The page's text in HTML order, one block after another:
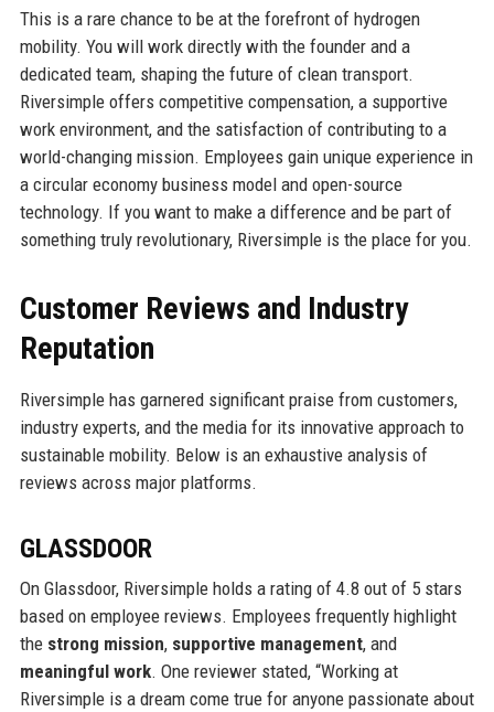
This is a rare chance to be at the forefront of hydrogen
mobility. You will work directly with the founder and a
dedicated team, shaping the future of clean transport.
Riversimple offers competitive compensation, a supportive
work environment, and the satisfaction of contributing to a
world-changing mission. Employees gain unique experience in
a circular economy business model and open-source
technology. If you want to make a difference and be part of
something truly revolutionary, Riversimple is the place for you.
Customer Reviews and Industry
Reputation
Riversimple has garnered significant praise from customers,
industry experts, and the media for its innovative approach to
sustainable mobility. Below is an exhaustive analysis of
reviews across major platforms.
GLASSDOOR
On Glassdoor, Riversimple holds a rating of 4.8 out of 5 stars
based on employee reviews. Employees frequently highlight
the strong mission, supportive management, and
meaningful work. One reviewer stated, “Working at
Riversimple is a dream come true for anyone passionate about